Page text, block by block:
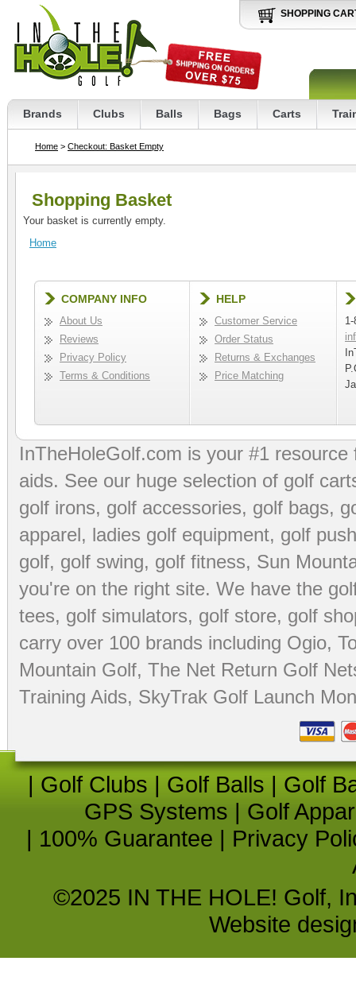
SHOPPING
Brands Clubs Balls Bags Carts
Home > Checkout: Basket Empty
Shopping Basket
Your basket is currently empty.
Home
COMPANY INFO
About Us
Reviews
Privacy Policy
Terms & Conditions
HELP
Customer Service
Order Status
Returns & Exchanges
Price Matching
InTheHoleGolf.com is your #1
aids. See our huge selection of golf
golf irons, golf accessories, golf bags,
apparel, ladies golf equipment, golf
golf, golf swing, golf fitness, Sun
you're on the right site. We have the
tees, golf simulators, golf store, golf
carry over 100 brands including Ogio,
Mountain Golf, The Net Return Golf
Training Aids, SkyTrak Golf Launch
| Golf Clubs | Golf Balls | Golf
GPS Systems | Golf
| 100% Guarantee | Privacy
©2025 IN THE HOLE! Golf,
Website